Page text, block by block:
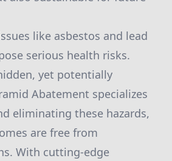
like asbestos and lead
serious health risks.
yet potentially
Abatement specializes
eliminating these hazards,
are free from
With cutting-edge